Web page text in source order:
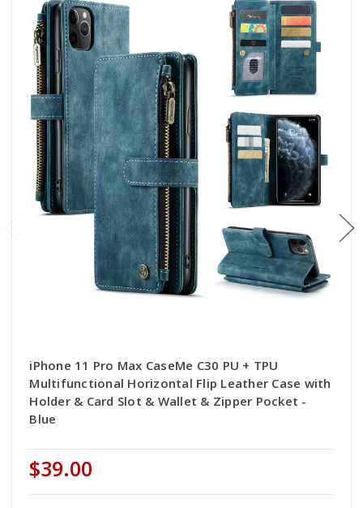
iPhone 11 Pro Max CaseMe C30 PU + TPU
Multifunctional Horizontal Flip Leather Case with
Holder & Card Slot & Wallet & Zipper Pocket -
Blue
$39.00